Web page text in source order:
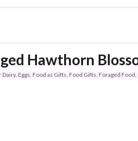
Hawthorn
Dairy, Eggs Food as Gifts Food Gifts Foraged Food